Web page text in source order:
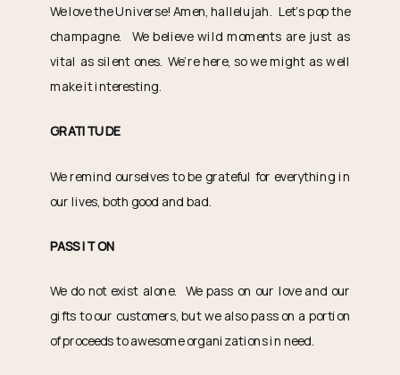
We love the Universe! Amen, hallelujah. Let’s pop the
champagne. We believe wild moments are just as
vital as silent ones. We’re here, so we might as well
make it interesting.
GRATITUDE
We remind ourselves to be grateful for everything in
our lives, both good and bad.
PASS IT ON
We do not exist alone. We pass on our love and our
gifts to our customers, but we also pass on a portion
of proceeds to awesome organizations in need.